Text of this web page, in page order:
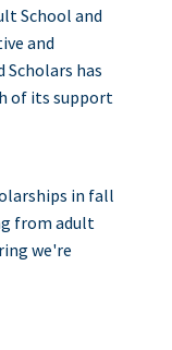
School and
and
has
of its support
in fall
from adult
we're